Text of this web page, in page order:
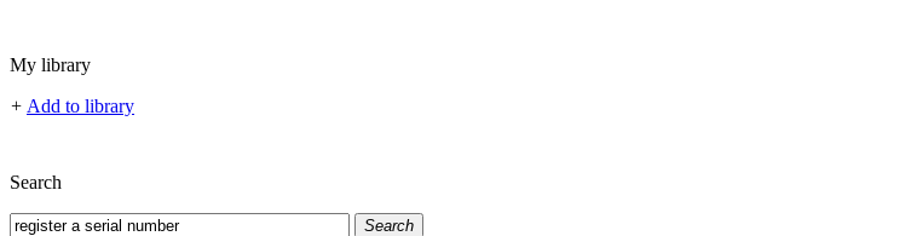
My library
+ Add to library
Search
Search